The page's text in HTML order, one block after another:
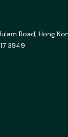
Road, Hong
3949